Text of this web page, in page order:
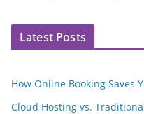
Latest Posts
How Online Booking Saves
Cloud Hosting vs.